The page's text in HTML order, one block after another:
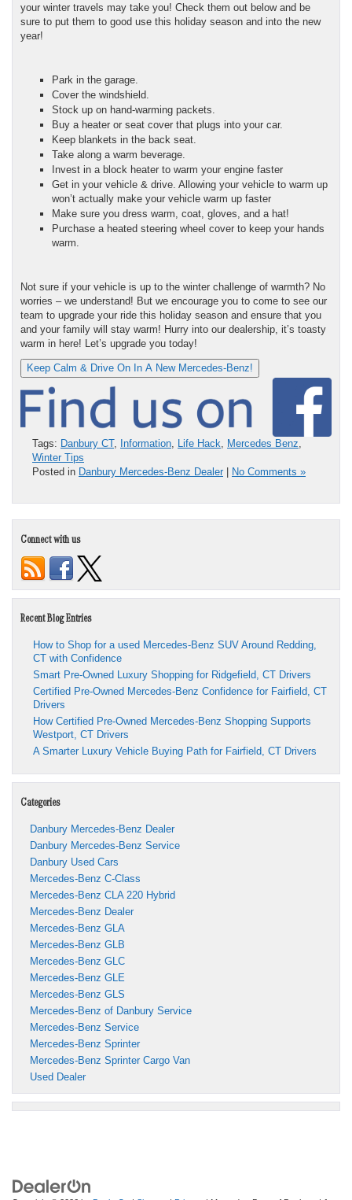
your winter travels may take you! Check them out below and be
sure to put them to good use this holiday season and into the new
year!
Park in the garage.
Cover the windshield.
Stock up on hand-warming packets.
Buy a heater or seat cover that plugs into your car.
Keep blankets in the back seat.
Take along a warm beverage.
Invest in a block heater to warm your engine faster
Get in your vehicle & drive. Allowing your vehicle to warm up
won’t actually make your vehicle warm up faster
Make sure you dress warm, coat, gloves, and a hat!
Purchase a heated steering wheel cover to keep your hands
warm.
Not sure if your vehicle is up to the winter challenge of warmth? No
worries – we understand! But we encourage you to come to see our
team to upgrade your ride this holiday season and ensure that you
and your family will stay warm! Hurry into our dealership, it’s toasty
warm in here! Let’s upgrade you today!
Keep Calm & Drive On In A New Mercedes-Benz!
Tags: Danbury CT, Information, Life Hack, Mercedes Benz,
Winter Tips
Posted in Danbury Mercedes-Benz Dealer No Comments »
Connect with us
Recent Blog Entries
How to Shop for a used Mercedes-Benz SUV Around Redding,
CT with Confidence
Smart Pre-Owned Luxury Shopping for Ridgefield, CT Drivers
Certified Pre-Owned Mercedes-Benz Confidence for Fairfield, CT
Drivers
How Certified Pre-Owned Mercedes-Benz Shopping Supports
Westport, CT Drivers
A Smarter Luxury Vehicle Buying Path for Fairfield, CT Drivers
Categories
Danbury Mercedes-Benz Dealer
Danbury Mercedes-Benz Service
Danbury Used Cars
Mercedes-Benz C-Class
Mercedes-Benz CLA 220 Hybrid
Mercedes-Benz Dealer
Mercedes-Benz GLA
Mercedes-Benz GLB
Mercedes-Benz GLC
Mercedes-Benz GLE
Mercedes-Benz GLS
Mercedes-Benz of Danbury Service
Mercedes-Benz Service
Mercedes-Benz Sprinter
Mercedes-Benz Sprinter Cargo Van
Used Dealer